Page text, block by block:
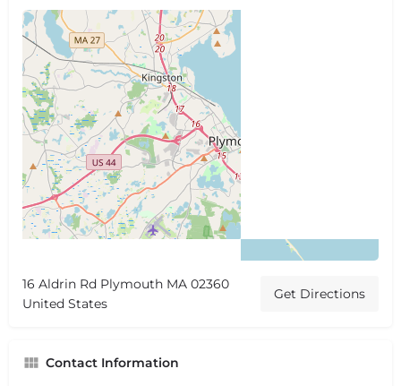
16 Aldrin Rd Plymouth MA 02360
United States
Get Directions
Contact Information